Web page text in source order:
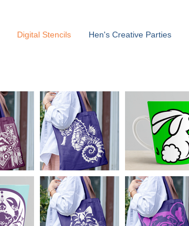
Digital Stencils Hen's Creative Parties